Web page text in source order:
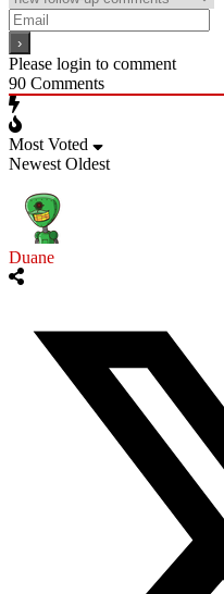
Please login to comment
90 Comments
Most Voted
Newest Oldest
Duane